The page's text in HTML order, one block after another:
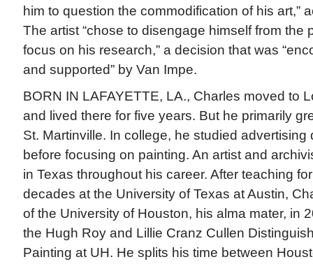
him to question the commodification of his art,”
The artist “chose to disengage himself from the
focus on his research,” a decision that was
and supported” by Van Impe.
BORN IN LAFAYETTE, LA., Charles moved to
and lived there for five years. But he primarily
St. Martinville. In college, he studied advertising
before focusing on painting. An artist and
in Texas throughout his career. After teaching
decades at the University of Texas at Austin,
of the University of Houston, his alma mater, in
the Hugh Roy and Lillie Cranz Cullen
Painting at UH. He splits his time between